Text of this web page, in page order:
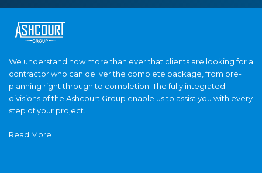
We understand now more than ever that clients are looking for a
contractor who can deliver the complete package, from pre-
planning right through to completion. The fully integrated
divisions of the Ashcourt Group enable us to assist you with every
step of your project.
Read More